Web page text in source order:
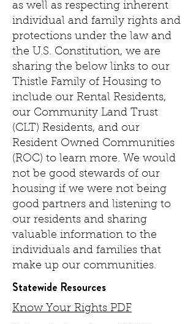
as well as respecting inherent
individual and family rights and
protections under the law and
the U.S. Constitution, we are
sharing the below links to our
Thistle Family of Housing to
include our Rental Residents,
our Community Land Trust
(CLT) Residents, and our
Resident Owned Communities
(ROC) to learn more. We would
not be good stewards of our
housing if we were not being
good partners and listening to
our residents and sharing
valuable information to the
individuals and families that
make up our communities.
Statewide Resources
Know Your Rights PDF